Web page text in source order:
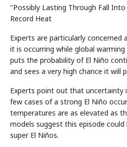
"Possibly Lasting Through Fall
Record Heat
Experts are particularly concerned
it is occurring while global warming
puts the probability of El Niño
and sees a very high chance it will
Experts point out that uncertainty
few cases of a strong El Niño
temperatures are as elevated as
models suggest this episode
super El Niños.